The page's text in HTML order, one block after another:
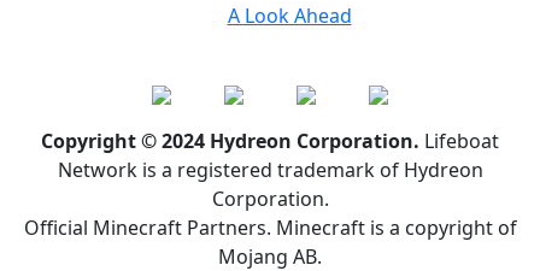
A Look Ahead
Copyright © 2024 Hydreon Corporation. Lifeboat
Network is a registered trademark of Hydreon
Corporation.
Official Minecraft Partners. Minecraft is a copyright of
Mojang AB.